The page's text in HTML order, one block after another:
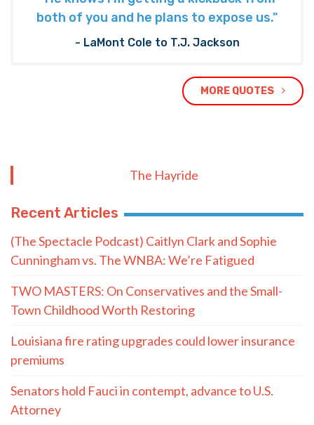
both of you and he plans to expose us."
- LaMont Cole to T.J. Jackson
MORE QUOTES
The Hayride
Recent Articles
(The Spectacle Podcast) Caitlyn Clark and Sophie
Cunningham vs. The WNBA: We’re Fatigued
TWO MASTERS: On Conservatives and the Small-
Town Childhood Worth Restoring
Louisiana fire rating upgrades could lower insurance
premiums
Senators hold Fauci in contempt, advance to U.S.
Attorney